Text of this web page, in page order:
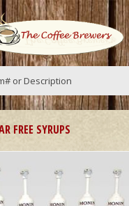
FREE SYRUPS